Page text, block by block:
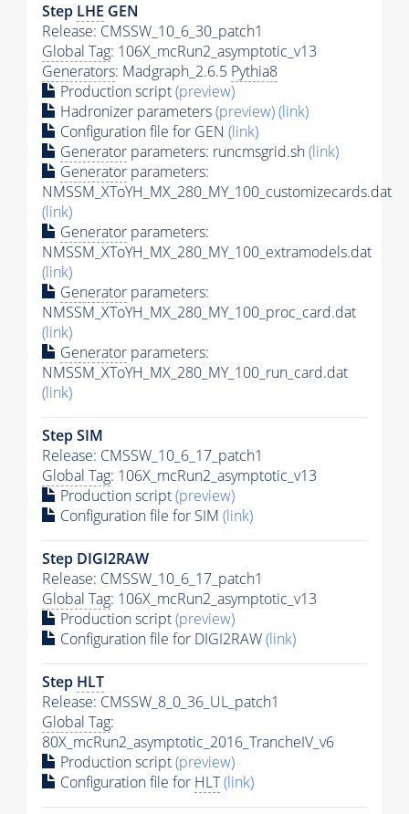
Step LHE GEN
Release: CMSSW_10_6_30_patch1
Global Tag: 106X_mcRun2_asymptotic_v13
Generators: Madgraph_2.6.5 Pythia8
Production script(preview)
Hadronizer parameters(preview)(link)
Configuration file for GEN (link)
Generator parameters: runcmsgrid.sh(link)
Generator parameters:
NMSSM_XToYH_MX_280_MY_100_customizecards.dat
(link)
Generator parameters:
NMSSM_XToYH_MX_280_MY_100_extramodels.dat
(link)
Generator parameters:
NMSSM_XToYH_MX_280_MY_100_proc_card.dat
(link)
Generator parameters:
NMSSM_XToYH_MX_280_MY_100_run_card.dat
(link)
Step SIM
Release: CMSSW_10_6_17_patch1
Global Tag: 106X_mcRun2_asymptotic_v13
Production script(preview)
Configuration file for SIM (link)
Step DIGI2RAW
Release: CMSSW_10_6_17_patch1
Global Tag: 106X_mcRun2_asymptotic_v13
Production script(preview)
Configuration file for DIGI2RAW(link)
Step HLT
Release: CMSSW_8_0_36_UL_patch1
Global Tag:
80X_mcRun2_asymptotic_2016_TrancheIV_v6
Production script(preview)
Configuration file for HLT(link)